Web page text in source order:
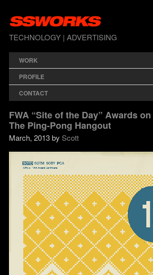
TECHNOLOGY | ADVERTISING
WORK
PROFILE
CONTACT
FWA “Site of the Day” Awards
The Ping-Pong Hangout
March, 2013 by Scott